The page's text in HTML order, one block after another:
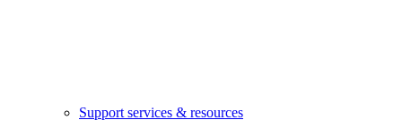
Support services & resources